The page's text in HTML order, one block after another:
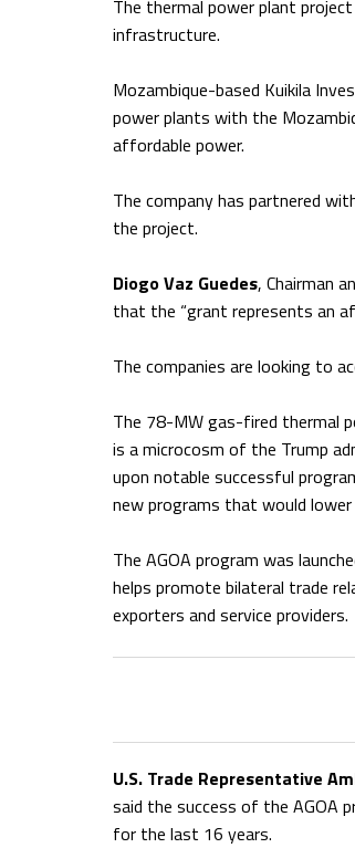
The thermal power plant
infrastructure.
Mozambique-based Kuikila
power plants with the
affordable power.
The company has partnered
the project.
Diogo Vaz Guedes, Chairman
that the “grant represents an
The companies are looking to
The 78-MW gas-fired thermal
is a microcosm of the Trump
upon notable successful
new programs that would
The AGOA program was
helps promote bilateral trade
exporters and service providers.
U.S. Trade Representative
said the success of the AGOA
for the last 16 years.